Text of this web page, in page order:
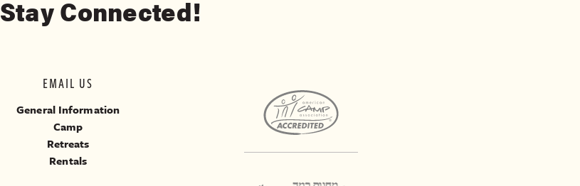
Stay Connected!
EMAIL US
General Information
Camp
Retreats
Rentals